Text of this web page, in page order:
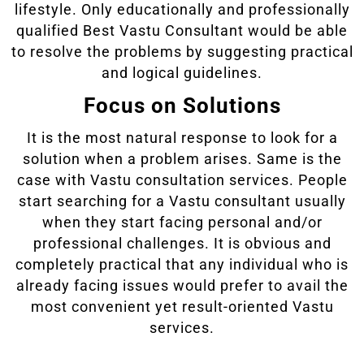
lifestyle. Only educationally and professionally
qualified Best Vastu Consultant would be able
to resolve the problems by suggesting practical
and logical guidelines.
Focus on Solutions
It is the most natural response to look for a
solution when a problem arises. Same is the
case with Vastu consultation services. People
start searching for a Vastu consultant usually
when they start facing personal and/or
professional challenges. It is obvious and
completely practical that any individual who is
already facing issues would prefer to avail the
most convenient yet result-oriented Vastu
services.